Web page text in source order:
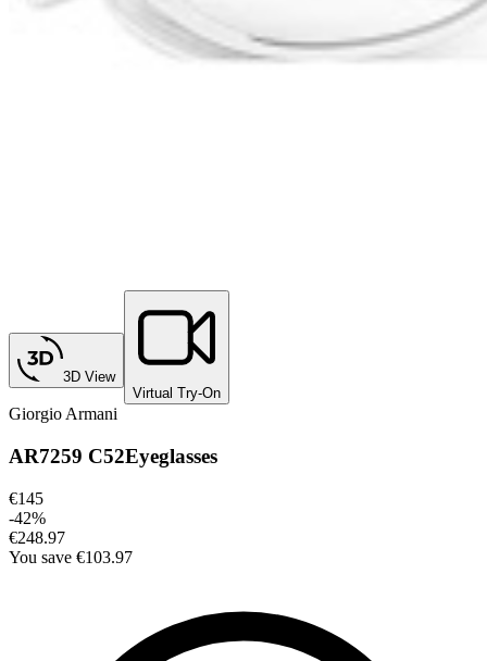
3D View
Virtual Try-On
Giorgio Armani
AR7259 C52Eyeglasses
€145
-42%
€248.97
You save €103.97